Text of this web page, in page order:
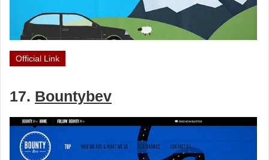
Official Link
17. Bountybev